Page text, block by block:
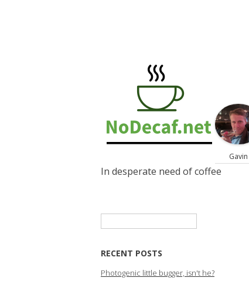
In desperate need of coffee
RECENT POSTS
Photogenic little bugger, isn't he?
Gavin